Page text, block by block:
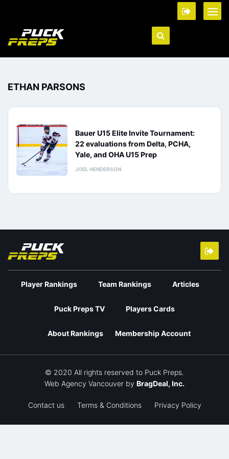
ETHAN PARSONS
Bauer U15 Elite Invite Tournament:
22 evaluations from Delta, PCHA,
Yale, and OHA U15 Prep
JOEL HENDERSON
Player Rankings Team Rankings Articles
Puck Preps TV Players Cards
About Rankings Membership Account
© 2020 All rights reserved to Puck Preps.
Web Agency Vancouver by BragDeal, Inc.
Contact us Terms & Conditions Privacy Policy